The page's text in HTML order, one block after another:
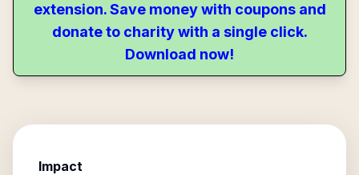
extension. Save money with coupons and
donate to charity with a single click.
Download now!
Impact